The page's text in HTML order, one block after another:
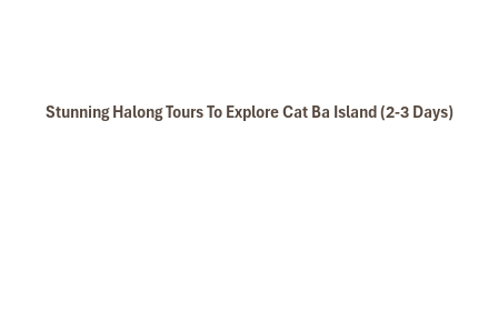
Stunning Halong Tours To Explore Cat Ba Island (2-3 Days)